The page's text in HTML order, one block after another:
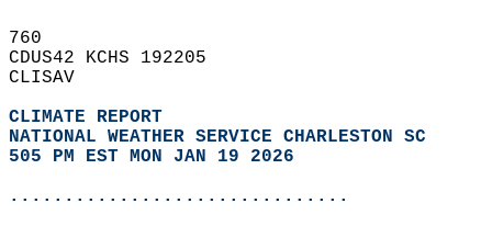
760
CDUS42 KCHS 192205
CLISAV
CLIMATE REPORT
NATIONAL WEATHER SERVICE CHARLESTON SC
505 PM EST MON JAN 19 2026
...............................